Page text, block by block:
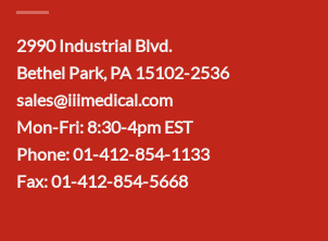
2990 Industrial Blvd.
Bethel Park, PA 15102-2536
sales@iiimedical.com
Mon-Fri: 8:30-4pm EST
Phone: 01-412-854-1133
Fax: 01-412-854-5668